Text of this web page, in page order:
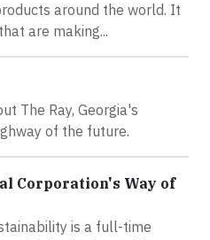
around the world. It
are making...
The Ray, Georgia's
of the future.
Corporation's Way of
is a full-time